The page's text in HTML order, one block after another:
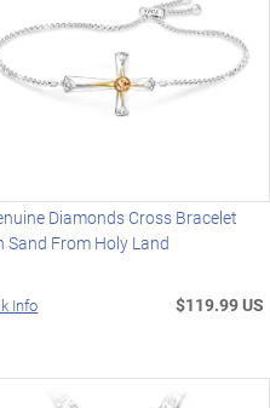
Diamonds Cross Bracelet
Sand From Holy Land
Info $119.99 US